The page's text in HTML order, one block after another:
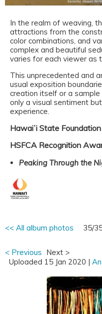
In the realm of weaving,
attractions from the
color combinations, and
complex and beautiful
varies for each viewer as
This unprecedented and
usual exposition
creation itself or a
only a visual sentiment
experience.
Hawaiʻi State
HSFCA Recognition
Peaking Through the
<< All album photos 35/
< Previous Next >
Uploaded 15 Jan 2020 |